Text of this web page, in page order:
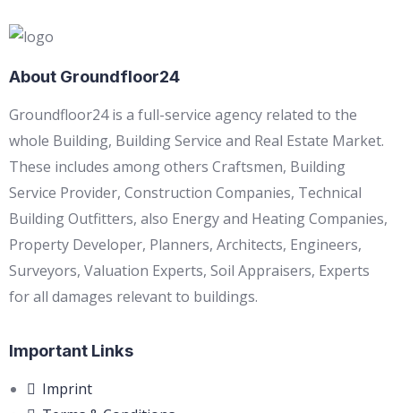
About Groundfloor24
Groundfloor24 is a full-service agency related to the
whole Building, Building Service and Real Estate Market.
These includes among others Craftsmen, Building
Service Provider, Construction Companies, Technical
Building Outfitters, also Energy and Heating Companies,
Property Developer, Planners, Architects, Engineers,
Surveyors, Valuation Experts, Soil Appraisers, Experts
for all damages relevant to buildings.
Important Links
Imprint